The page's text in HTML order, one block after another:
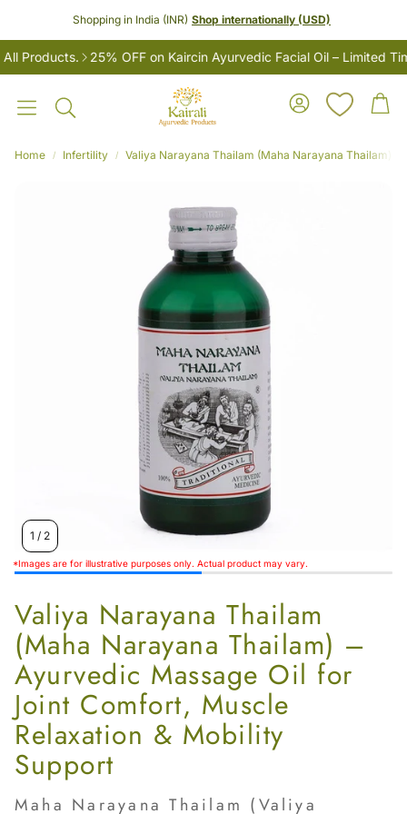
Shopping in India (INR) Shop internationally (USD)
Products. 25% OFF on Kaircin Ayurvedic Facial Oil – Limited
Search
Account Cart
Home Infertility Valiya Narayana Thailam (Maha Narayana Thailam)
1 / 2
*Images are for illustrative purposes only. Actual product may vary.
Valiya Narayana Thailam
(Maha Narayana Thailam) –
Ayurvedic Massage Oil for
Joint Comfort, Muscle
Relaxation & Mobility
Support
Maha Narayana Thailam (Valiya